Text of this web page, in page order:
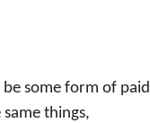
some form of paid
things,